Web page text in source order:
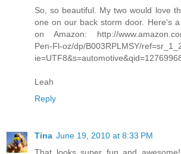
So, so beautiful. My two would love
one on our back storm door. Here's
on Amazon: http://
Pen-Fl-oz/dp/B003RPLMSY/
Leah
Reply
Tina June 19, 2010 at 8:33 PM